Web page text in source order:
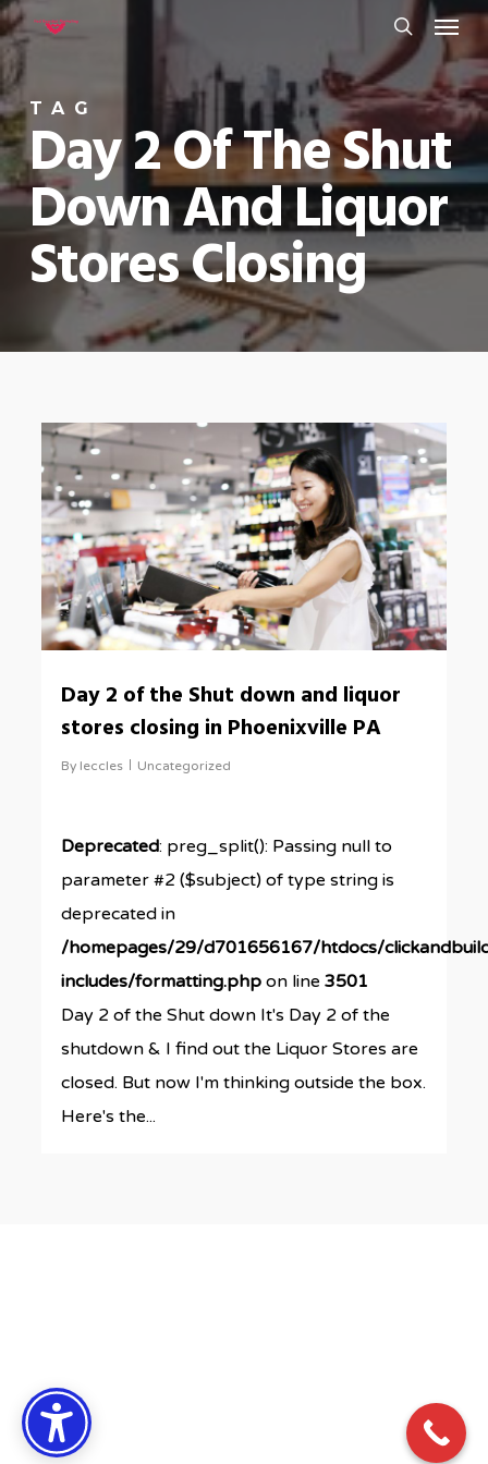
Skip
to
main
content
search
Menu
TAG
Day 2 Of The Shut
Down And Liquor
Stores Closing
Day 2 of the Shut down and liquor
stores closing in Phoenixville PA
By leccles Uncategorized
Deprecated: preg_split(): Passing null to
parameter #2 ($subject) of type string is
deprecated in
/homepages/29/d701656167/htdocs/
includes/formatting.php on line3501
Day 2 of the Shut down It's Day 2 of the
shutdown & I find out the Liquor Stores are
closed. But now I'm thinking outside the box.
Here's the...